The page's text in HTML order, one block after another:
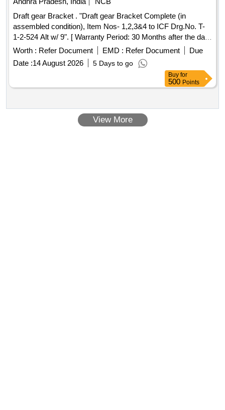
Draft gear Bracket . "Draft gear Bracket Complete (in
assembled condition), Item Nos- 1,2,3&4 to ICF Drg.No. T-
1-2-524 Alt w/ 9". [ Warranty Period: 30 Months after the date
of delivery ] [Quantity Tolerance (+/-): 5 %age , Item
Category : Normal , Total PO value variation Permitted: Max
8 lacs ] ]
Worth : Refer Document EMD : Refer Document
Due
Date :14 August 2026 5 Days to go
Buy for
500 Points
View More